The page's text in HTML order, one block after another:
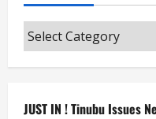
Categories
JUST IN ! Tinubu Issues